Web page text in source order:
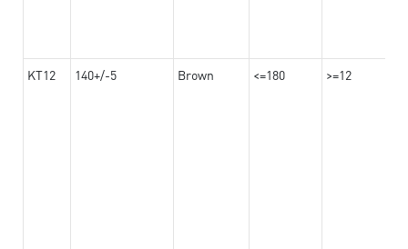
KT12 140+/-5 Brown <=180 >=12